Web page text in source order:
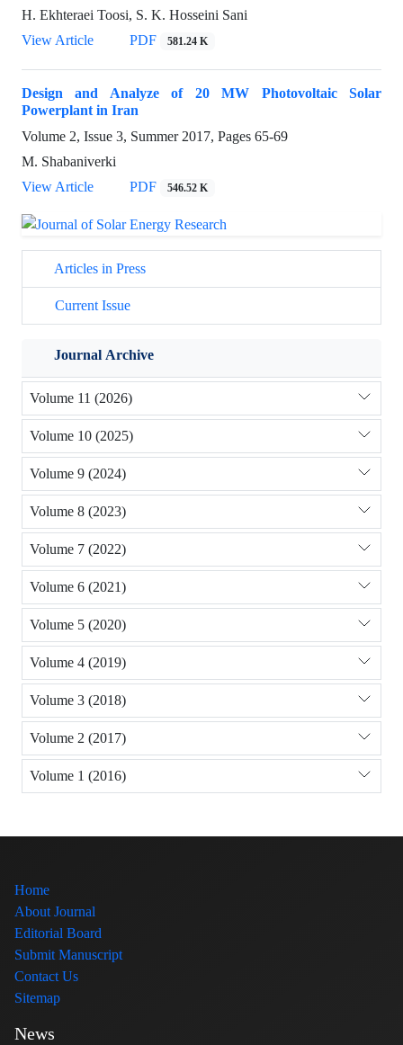
H. Ekhteraei Toosi, S. K. Hosseini Sani
View Article
PDF 581.24 K
Design and Analyze of 20 MW Photovoltaic Solar
Powerplant in Iran
Volume 2, Issue 3, Summer 2017, Pages 65-69
M. Shabaniverki
View Article
PDF 546.52 K
Articles in Press
Current Issue
Journal Archive
Volume 11 (2026)
Volume 10 (2025)
Volume 9 (2024)
Volume 8 (2023)
Volume 7 (2022)
Volume 6 (2021)
Volume 5 (2020)
Volume 4 (2019)
Volume 3 (2018)
Volume 2 (2017)
Volume 1 (2016)
Home
About Journal
Editorial Board
Submit Manuscript
Contact Us
Sitemap
News